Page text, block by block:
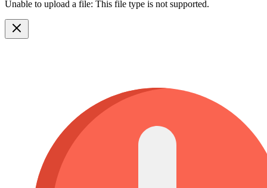
Unable to upload a file: This file type is not supported.